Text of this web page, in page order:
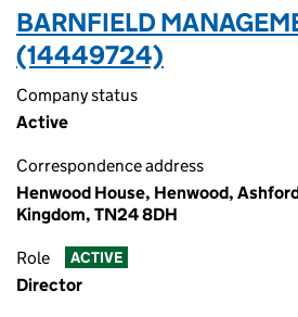
BARNFIELD
(14449724)
Company status
Active
Correspondence address
Henwood House, Henwood,
Kingdom, TN24 8DH
Role ACTIVE
Director